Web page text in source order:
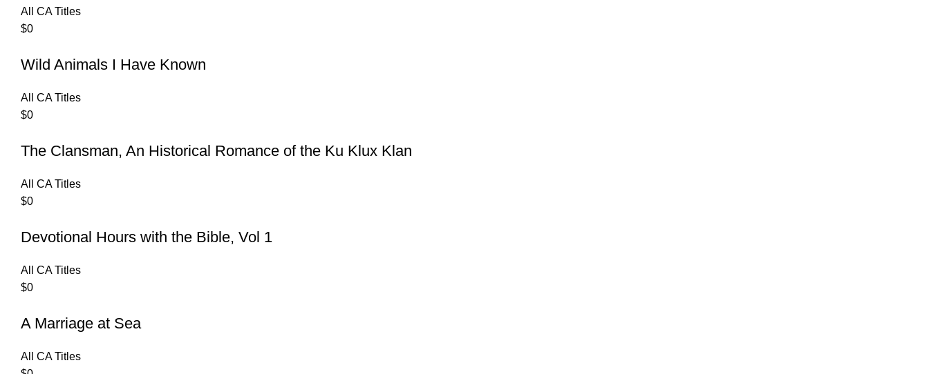
All CA Titles
$0
Wild Animals I Have Known
All CA Titles
$0
The Clansman, An Historical Romance of the Ku Klux Klan
All CA Titles
$0
Devotional Hours with the Bible, Vol 1
All CA Titles
$0
A Marriage at Sea
All CA Titles